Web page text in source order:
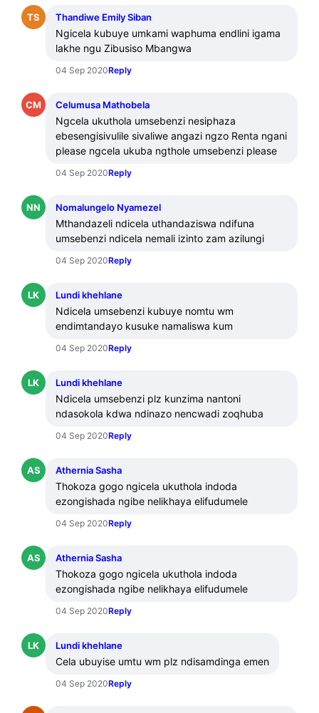
TS Thandiwe Emily Siban
Ngicela kubuye umkami waphuma endlini igama
lakhe ngu Zibusiso Mbangwa
04 Sep 2020Reply
CM Celumusa Mathobela
Ngcela ukuthola umsebenzi nesiphaza
ebesengisivulile sivaliwe angazi ngzo Renta ngani
please ngcela ukuba ngthole umsebenzi please
04 Sep 2020Reply
NN Nomalungelo Nyamezel
Mthandazeli ndicela uthandaziswa ndifuna
umsebenzi ndicela nemali izinto zam azilungi
04 Sep 2020Reply
LK Lundi khehlane
Ndicela umsebenzi kubuye nomtu wm
endimtandayo kusuke namaliswa kum
04 Sep 2020Reply
LK Lundi khehlane
Ndicela umsebenzi plz kunzima nantoni
ndasokola kdwa ndinazo nencwadi zoqhuba
04 Sep 2020Reply
AS Athernia Sasha
Thokoza gogo ngicela ukuthola indoda
ezongishada ngibe nelikhaya elifudumele
04 Sep 2020Reply
AS Athernia Sasha
Thokoza gogo ngicela ukuthola indoda
ezongishada ngibe nelikhaya elifudumele
04 Sep 2020Reply
LK Lundi khehlane
Cela ubuyise umtu wm plz ndisamdinga emen
04 Sep 2020Reply